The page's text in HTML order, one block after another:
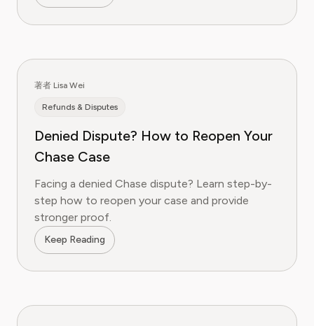
著者 Lisa Wei
Refunds & Disputes
Denied Dispute? How to Reopen Your
Chase Case
Facing a denied Chase dispute? Learn step-by-
step how to reopen your case and provide
stronger proof.
Keep Reading